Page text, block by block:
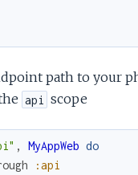
path to your
api scope
, MyAppWeb do
:api